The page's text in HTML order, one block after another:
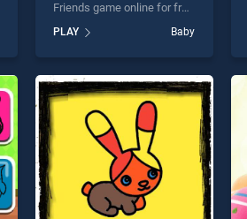
Friends game online for free
Marinett and Friends stands
out as one of our top skill
entertainment, is perfect for
players seeking fun and
challenge....
PLAY Baby